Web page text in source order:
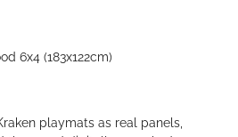
6x4 (183x122cm)
playmats as real panels,